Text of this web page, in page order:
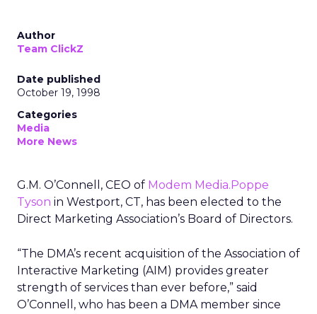
Author
Team ClickZ
Date published
October 19, 1998
Categories
Media
More News
G.M. O’Connell, CEO of Modem Media.Poppe
Tyson in Westport, CT, has been elected to the
Direct Marketing Association’s Board of Directors.
“The DMA’s recent acquisition of the Association of
Interactive Marketing (AIM) provides greater
strength of services than ever before,” said
O’Connell, who has been a DMA member since